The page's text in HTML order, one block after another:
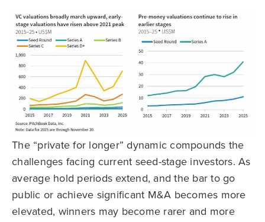
The “private for longer” dynamic compounds the
challenges facing current seed-stage investors. As
average hold periods extend, and the bar to go
public or achieve significant M&A becomes more
elevated, winners may become rarer and more